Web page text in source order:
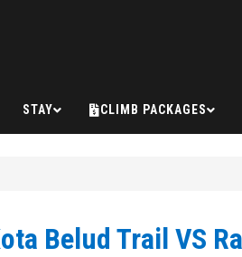
STAY CLIMB PACKAGES
Belud Trail VS